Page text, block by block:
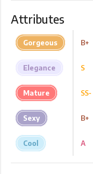
Attributes
Gorgeous
Elegance
Mature
Sexy
Cool
B+
S
SS-
B+
A